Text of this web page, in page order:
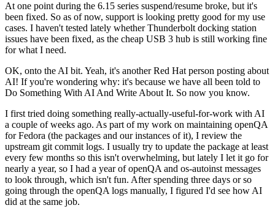
At one point during the 6.15 series suspend/resume broke, but it's
been fixed. So as of now, support is looking pretty good for my use
cases. I haven't tested lately whether Thunderbolt docking station
issues have been fixed, as the cheap USB 3 hub is still working fine
for what I need.
OK, onto the AI bit. Yeah, it's another Red Hat person posting about
AI! If you're wondering why: it's because we have all been told to
Do Something With AI And Write About It. So now you know.
I first tried doing something really-actually-useful-for-work with AI
a couple of weeks ago. As part of my work on maintaining openQA
for Fedora (the packages and our instances of it), I review the
upstream git commit logs. I usually try to update the package at least
every few months so this isn't overwhelming, but lately I let it go for
nearly a year, so I had a year of openQA and os-autoinst messages
to look through, which isn't fun. After spending three days or so
going through the openQA logs manually, I figured I'd see how AI
did at the same job.